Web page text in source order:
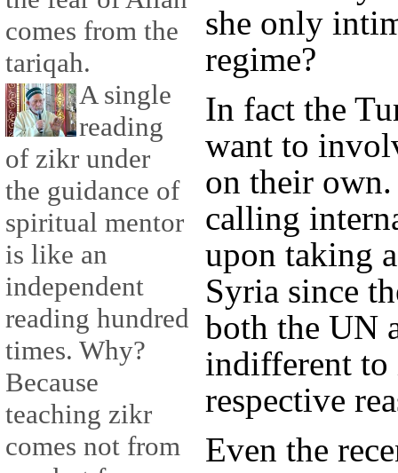
comes from the
tariqah.
A single
reading
of zikr under
the guidance of
spiritual mentor
is like an
independent
reading hundred
times. Why?
Because
teaching zikr
comes not from
she only
regime?
In fact the
want to
on their own.
calling
upon taking
Syria since
both the UN
indifferent
respective
Even the